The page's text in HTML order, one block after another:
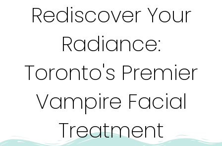
Rediscover Your
Radiance:
Toronto's Premier
Vampire Facial
Treatment